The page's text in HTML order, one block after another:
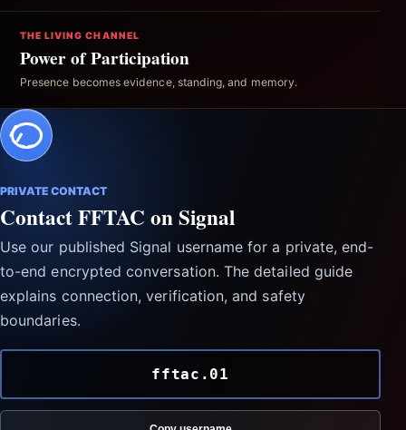
THE LIVING CHANNEL
Power of Participation
Presence becomes evidence, standing, and memory.
PRIVATE CONTACT
Contact FFTAC on Signal
Use our published Signal username for a private, end-
to-end encrypted conversation. The detailed guide
explains connection, verification, and safety
boundaries.
fftac.01